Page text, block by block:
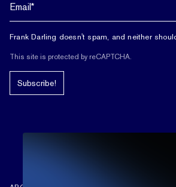
Frank Darling doesn't spam, and neither
This site is protected by reCAPTCHA.
Subscribe!